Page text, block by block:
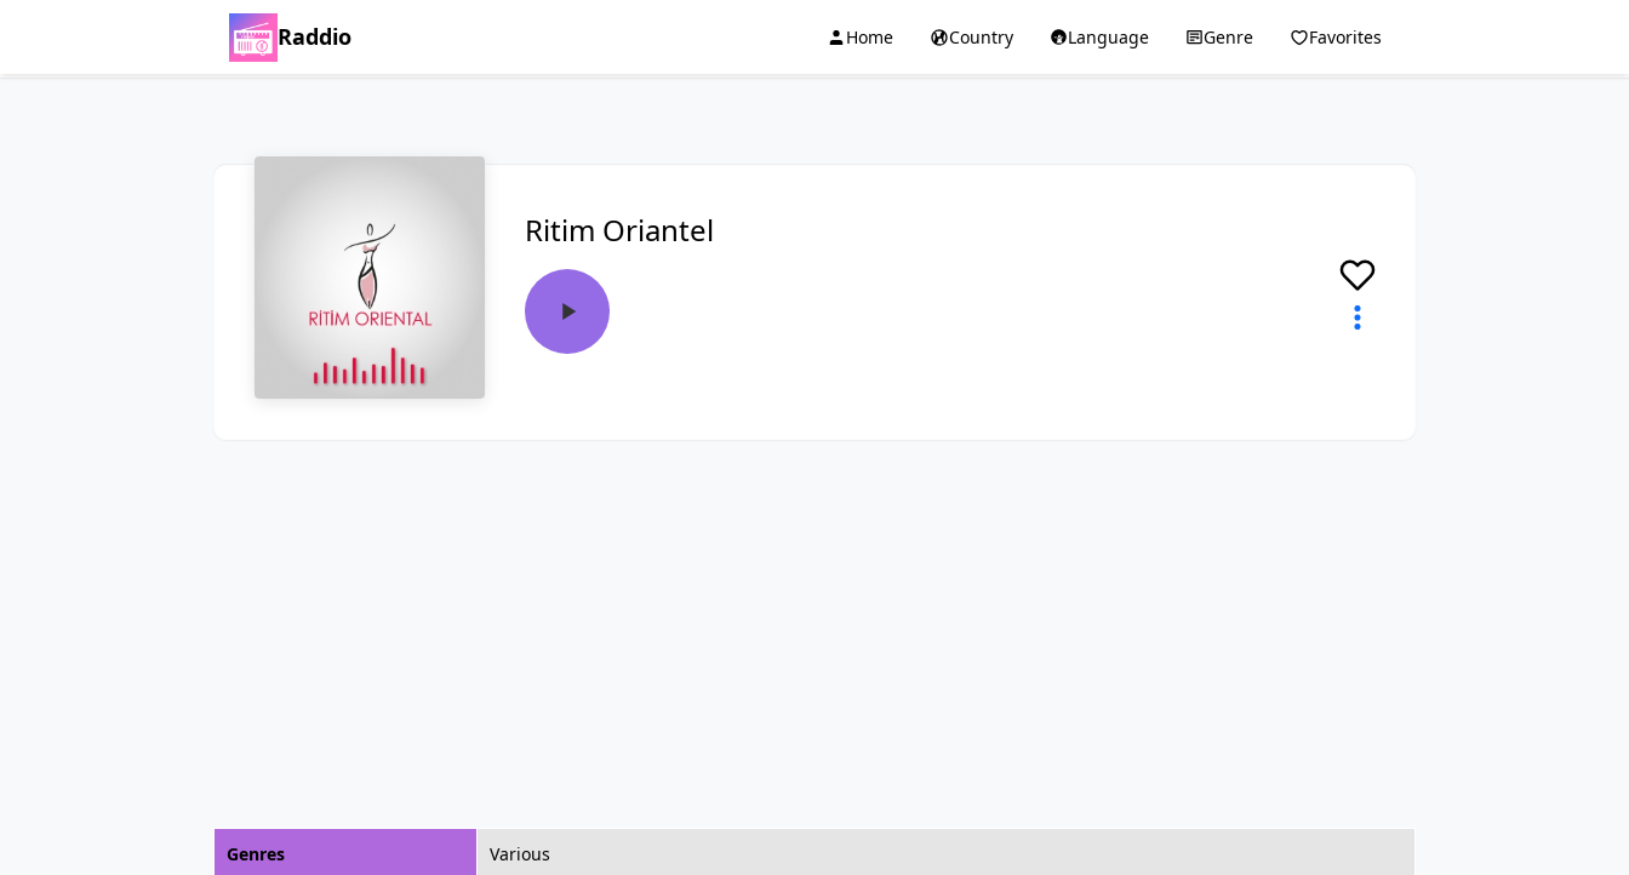
Raddio Home Country Language Genre Favorites
Ritim Oriantel
Genres Various